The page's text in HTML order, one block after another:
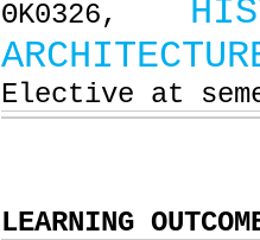
ΘΚ0326,
Elective at
LEARNING